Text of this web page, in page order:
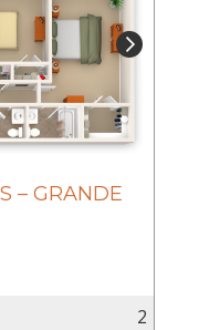
– GRANDE
2